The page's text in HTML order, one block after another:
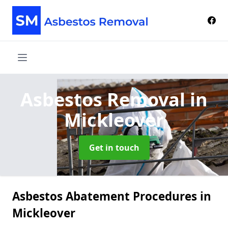
Asbestos Removalin
Mickleover
Get in touch
Asbestos Abatement Procedures in
Mickleover